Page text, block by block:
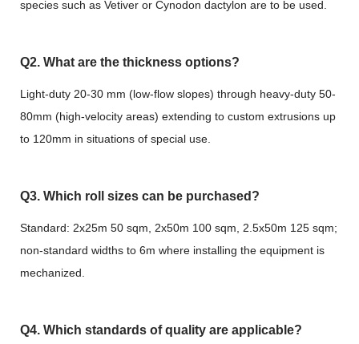
species such as Vetiver or Cynodon dactylon are to be used.
Q2. What are the thickness options?
Light-duty 20-30 mm (low-flow slopes) through heavy-duty 50-
80mm (high-velocity areas) extending to custom extrusions up
to 120mm in situations of special use.
Q3. Which roll sizes can be purchased?
Standard: 2x25m 50 sqm, 2x50m 100 sqm, 2.5x50m 125 sqm;
non-standard widths to 6m where installing the equipment is
mechanized.
Q4. Which standards of quality are applicable?